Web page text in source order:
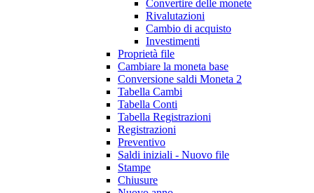
Convertire delle monete
Rivalutazioni
Cambio di acquisto
Investimenti
Proprietà file
Cambiare la moneta base
Conversione saldi Moneta 2
Tabella Cambi
Tabella Conti
Tabella Registrazioni
Registrazioni
Preventivo
Saldi iniziali - Nuovo file
Stampe
Chiusure